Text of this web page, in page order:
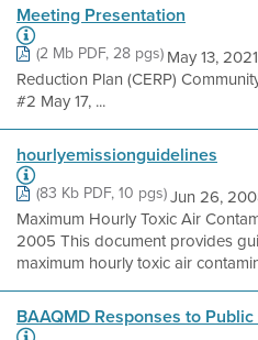
Meeting Presentation
(2 Mb PDF, 28 pgs)May 13,
Reduction Plan (CERP)
#2 May 17, ...
hourlyemissionguidelines
(83 Kb PDF, 10 pgs)Jun 26,
Maximum Hourly Toxic Air
2005 This document provides
maximum hourly toxic air
BAAQMD Responses to